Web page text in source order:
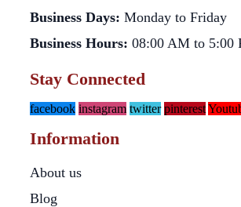
Business Days: Monday to Friday
Business Hours: 08:00 AM to 5:00
Stay Connected
facebook instagram twitter pinterest
Information
About us
Blog